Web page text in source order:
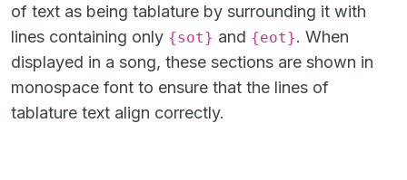
of text as being tablature by surrounding it with
lines containing only {sot} and {eot}. When
displayed in a song, these sections are shown in
monospace font to ensure that the lines of
tablature text align correctly.